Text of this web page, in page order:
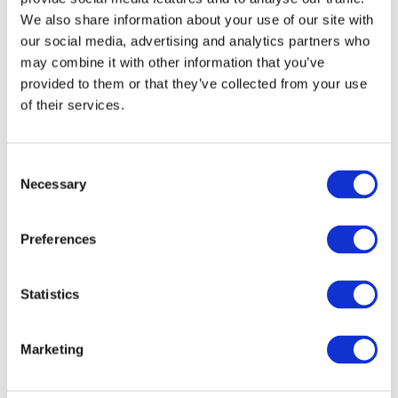
We also share information about your use of our site with
our social media, advertising and analytics partners who
may combine it with other information that you’ve
provided to them or that they’ve collected from your use
of their services.
Necessary
Preferences
Statistics
Marketing
Minehead Town Council offers a wide range of
services to residents of Minehead and Alcombe.
We recognise that it's not always clear whether
your enquiry should be directed to us or to
Somerset Council. To help clarify this, we've
PleaseClick Here
to view. For those interested in
provided by Minehead Town Council, please
follow the links below for some more detailed